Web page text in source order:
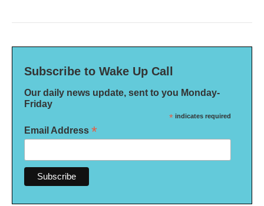
Subscribe to Wake Up Call
Our daily news update, sent to you Monday-
Friday
* indicates required
Email Address *